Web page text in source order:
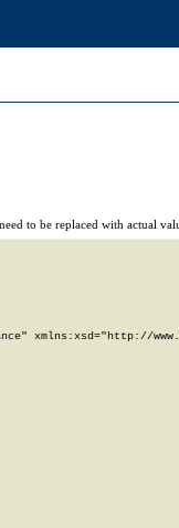
to be replaced with actual
xmlns:xsd="http://